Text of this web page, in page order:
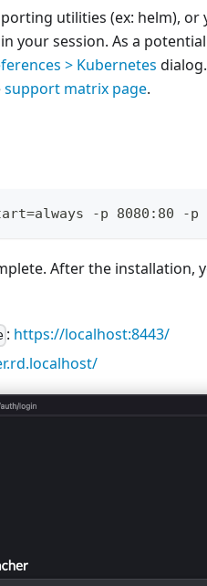
utilities (ex: helm),
your session. As a
> Kubernetes
support matrix page.
-p 8080:80 -p
After the installation,
: https://localhost:8443/